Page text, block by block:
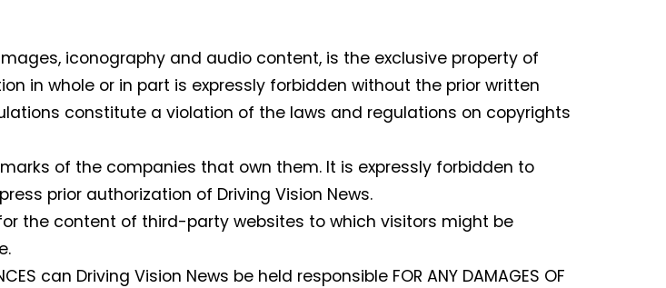
iconography and audio content, is the exclusive property of
in whole or in part is expressly forbidden without the prior written
constitute a violation of the laws and regulations on copyrights
of the companies that own them. It is expressly forbidden to
prior authorization of Driving Vision News.
the content of third-party websites to which visitors might be
can Driving Vision News be held responsible FOR ANY DAMAGES OF